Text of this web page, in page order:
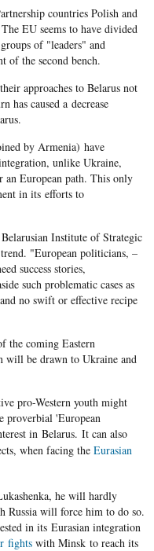
countries Polish and
EU seems to have divided
of "leaders" and
of the second bench.
approaches to Belarus not
has caused a decrease
by Armenia) have
unlike Ukraine,
European path. This only
in its efforts to
Institute of Strategic
"European politicians, –
success stories,
such problematic cases as
no swift or effective recipe
the coming Eastern
will be drawn to Ukraine and
pro-Western youth might
proverbial 'European
in Belarus. It can also
when facing the Eurasian
he will hardly
Russia will force him to do so.
in its Eurasian integration
fightswith Minsk to reach its